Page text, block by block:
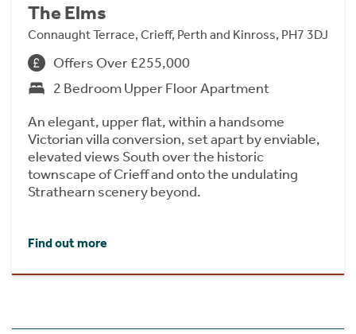
The Elms
Connaught Terrace, Crieff, Perth and Kinross, PH7 3DJ
Offers Over £255,000
2 Bedroom Upper Floor Apartment
An elegant, upper flat, within a handsome
Victorian villa conversion, set apart by enviable,
elevated views South over the historic
townscape of Crieff and onto the undulating
Strathearn scenery beyond.
Find out more